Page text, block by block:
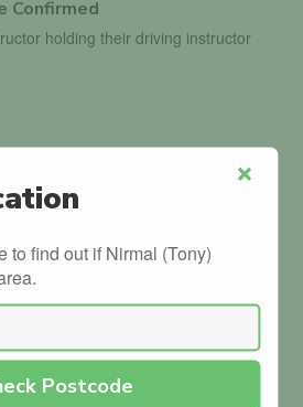
Confirmed
holding their driving instructor
reviews for Nirmal (Tony) Singh.
to find out if Nirmal (Tony)
Postcode